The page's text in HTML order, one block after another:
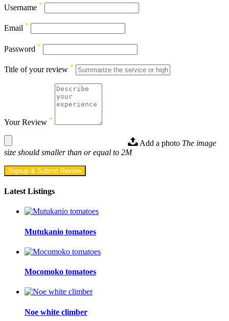
Username *
Email *
Password *
Title of your review *
Your Review *
Add a photo The image
size should smaller than or equal to 2M
Signup & Submit Review
Latest Listings
Mutukanio tomatoes
Mocomoko tomatoes
Noe white climber